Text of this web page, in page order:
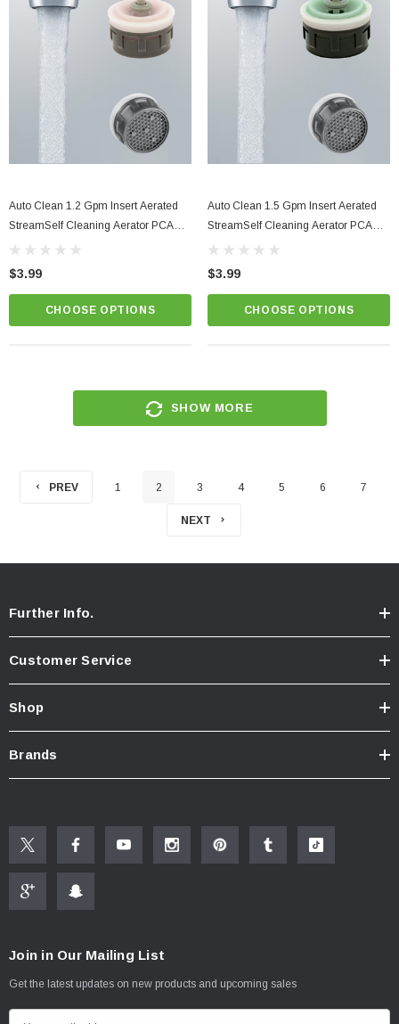
Auto Clean 1.2 Gpm Insert Aerated
StreamSelf Cleaning Aerator PCA
Perlator
$3.99
CHOOSE OPTIONS
Auto Clean 1.5 Gpm Insert Aerated
StreamSelf Cleaning Aerator PCA
Perlator
$3.99
CHOOSE OPTIONS
SHOW MORE
PREV 1 2 3 4 5 6 7
NEXT
Further Info.
Customer Service
Shop
Brands
Join in Our Mailing List
Get the latest updates on new products and upcoming sales